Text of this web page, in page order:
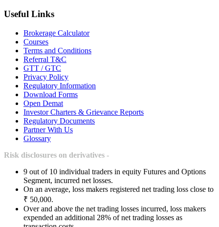
Useful Links
Brokerage Calculator
Courses
Terms and Conditions
Referral T&C
GTT / GTC
Privacy Policy
Regulatory Information
Download Forms
Open Demat
Investor Charters & Grievance Reports
Regulatory Documents
Partner With Us
Glossary
Risk disclosures on derivatives -
9 out of 10 individual traders in equity Futures and Options
Segment, incurred net losses.
On an average, loss makers registered net trading loss close to
₹ 50,000.
Over and above the net trading losses incurred, loss makers
expended an additional 28% of net trading losses as